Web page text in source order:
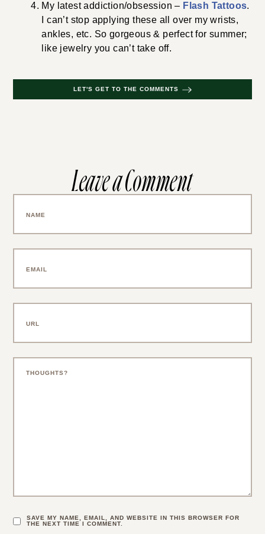
My latest addiction/obsession – Flash Tattoos.
I can’t stop applying these all over my wrists,
ankles, etc. So gorgeous & perfect for summer;
like jewelry you can’t take off.
LET'S GET TO THE COMMENTS
Leave a Comment
SAVE MY NAME, EMAIL, AND WEBSITE IN THIS BROWSER FOR
THE NEXT TIME I COMMENT.